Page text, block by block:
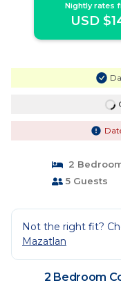
Nightly rates
USD
2
5 Guests
Not the right fit?
Mazatlan
2 Bedroom